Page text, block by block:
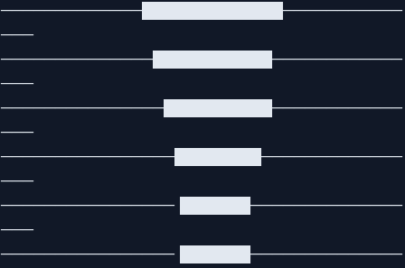
─────────────█████████████───────────
───
──────────────███████████────────────
───
───────────────██████████────────────
───
────────────────████████─────────────
───
────────────────▐██████──────────────
───
────────────────▐██████──────────────